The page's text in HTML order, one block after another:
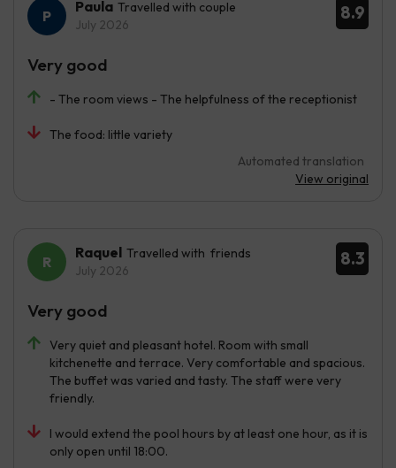
8.9
Paula Travelled with couple
July 2026
- The room views - The helpfulness of the receptionist
The food: little variety
Automated translation
View original
Very good
8.3
Raquel Travelled with friends
July 2026
Very quiet and pleasant hotel. Room with small
kitchenette and terrace. Very comfortable and spacious.
The buffet was varied and tasty. The staff were very
friendly.
I would extend the pool hours by at least one hour, as it is
only open until 18:00.
Very good